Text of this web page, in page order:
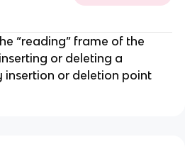
“reading” frame of the
or deleting a
insertion or deletion point